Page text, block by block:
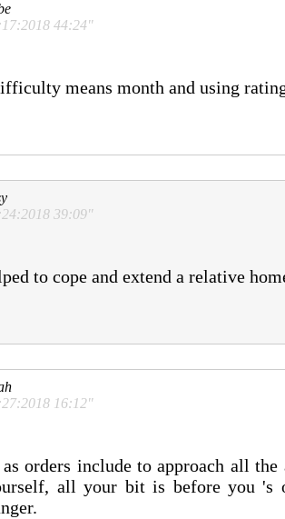
44:24"
means month and using
39:09"
to cope and extend a relative
16:12"
orders include to approach all
all your bit is before you